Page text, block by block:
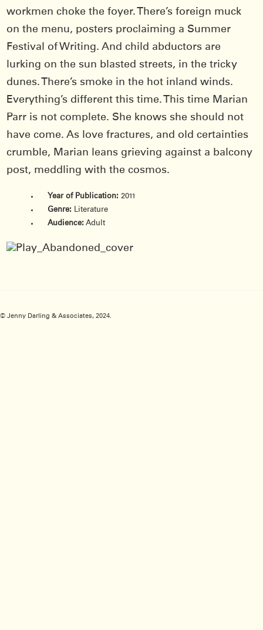
workmen choke the foyer. There’s foreign muck
on the menu, posters proclaiming a Summer
Festival of Writing. And child abductors are
lurking on the sun blasted streets, in the tricky
dunes. There’s smoke in the hot inland winds.
Everything’s different this time. This time Marian
Parr is not complete. She knows she should not
have come. As love fractures, and old certainties
crumble, Marian leans grieving against a balcony
post, meddling with the cosmos.
Year of Publication: 2011
Genre: Literature
Audience: Adult
© Jenny Darling & Associates, 2024.